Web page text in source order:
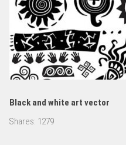
Black and white art vector
Shares: 1279